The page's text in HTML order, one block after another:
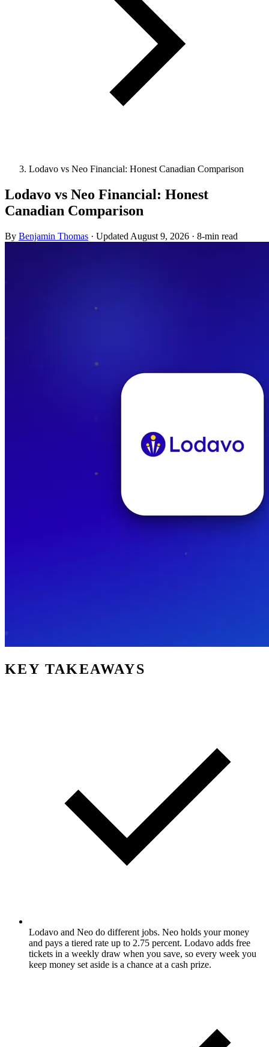
Lodavo vs Neo Financial: Honest Canadian Comparison
Lodavo vs Neo Financial: Honest
Canadian Comparison
By Benjamin Thomas · Updated August 9, 2026 · 8-min read
KEY TAKEAWAYS
Lodavo and Neo do different jobs. Neo holds your money
and pays a tiered rate up to 2.75 percent. Lodavo adds free
tickets in a weekly draw when you save, so every week you
keep money set aside is a chance at a cash prize.